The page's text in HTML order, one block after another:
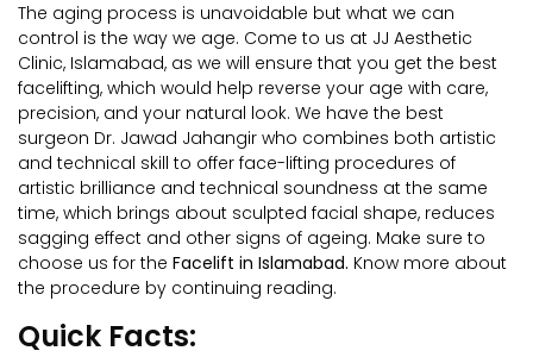
The aging process is unavoidable but what we can
control is the way we age. Come to us at JJ Aesthetic
Clinic, Islamabad, as we will ensure that you get the best
facelifting, which would help reverse your age with care,
precision, and your natural look. We have the best
surgeon Dr. Jawad Jahangir who combines both artistic
and technical skill to offer face-lifting procedures of
artistic brilliance and technical soundness at the same
time, which brings about sculpted facial shape, reduces
sagging effect and other signs of ageing. Make sure to
choose us for the Facelift in Islamabad. Know more about
the procedure by continuing reading.
Quick Facts: